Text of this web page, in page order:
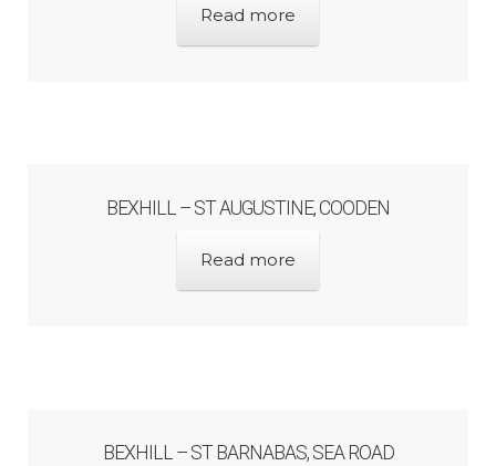
Architects & Artists S
Read more
BEXHILL – ST AUGUSTINE, COODEN
Read more
BEXHILL – ST BARNABAS, SEA ROAD